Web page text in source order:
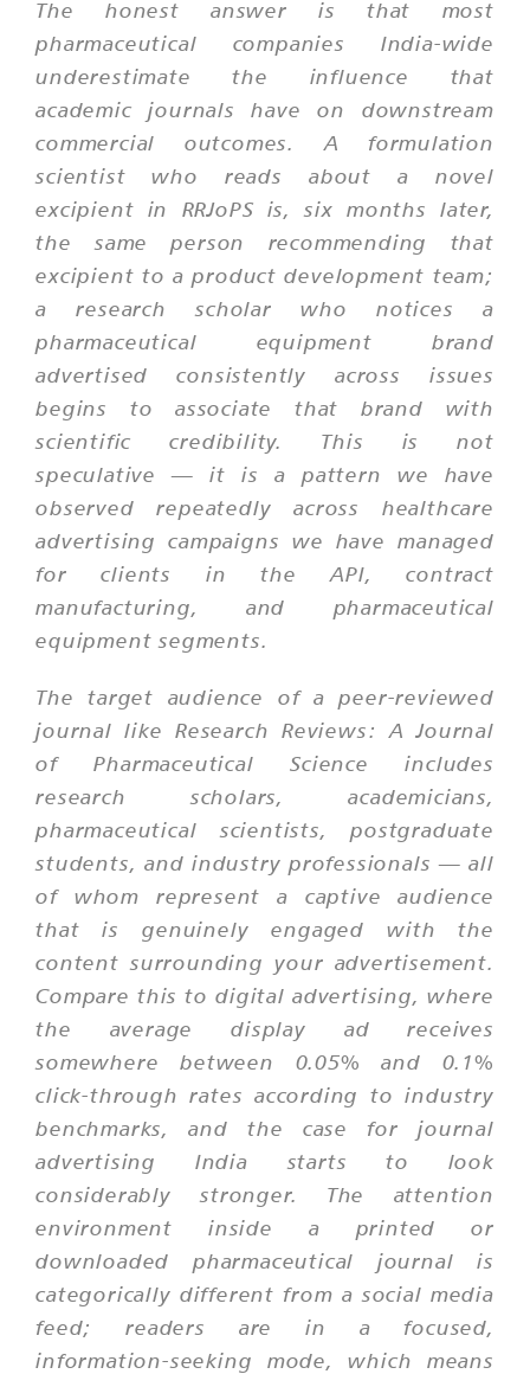
The honest answer is that most
pharmaceutical companies India-wide
underestimate the influence that
academic journals have on downstream
commercial outcomes. A formulation
scientist who reads about a novel
excipient in RRJoPS is, six months later,
the same person recommending that
excipient to a product development team;
a research scholar who notices a
pharmaceutical equipment brand
advertised consistently across issues
begins to associate that brand with
scientific credibility. This is not
speculative — it is a pattern we have
observed repeatedly across healthcare
advertising campaigns we have managed
for clients in the API, contract
manufacturing, and pharmaceutical
equipment segments.
The target audience of a peer-reviewed
journal like Research Reviews: A Journal
of Pharmaceutical Science includes
research scholars, academicians,
pharmaceutical scientists, postgraduate
students, and industry professionals — all
of whom represent a captive audience
that is genuinely engaged with the
content surrounding your advertisement.
Compare this to digital advertising, where
the average display ad receives
somewhere between 0.05% and 0.1%
click-through rates according to industry
benchmarks, and the case for journal
advertising India starts to look
considerably stronger. The attention
environment inside a printed or
downloaded pharmaceutical journal is
categorically different from a social media
feed; readers are in a focused,
information-seeking mode, which means